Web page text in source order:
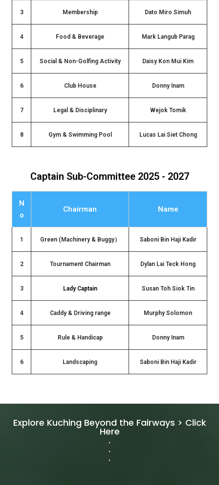
3 Membership Dato Miro Simuh
4 Food & Beverage Mark Langub Parag
5 Social & Non-Golfing Activity Daisy Kon Mui Kim
6 Club House Donny Inam
7 Legal & Disciplinary Wejok Tomik
8 Gym & Swimming Pool Lucas Lai Siet Chong
Captain Sub-Committee 2025 - 2027
N
o
Chairman Name
1 Green (Machinery & Buggy） Saboni Bin Haji Kadir
2 Tournament Chairman Dylan Lai Teck Hong
3 Lady Captain Susan Toh Siok Tin
4 Caddy & Driving range Murphy Solomon
5 Rule & Handicap Donny Inam
6 Landscaping Saboni Bin Haji Kadir
Explore Kuching Beyond the Fairways > Click
Here
.
.
.